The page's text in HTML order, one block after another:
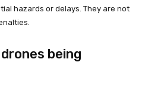
hazards or delays. They are not
being